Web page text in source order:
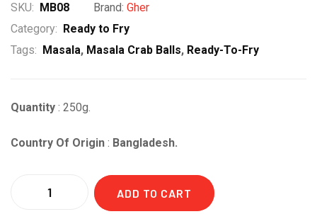
SKU: MB08 Brand: Gher
Category:
Ready to Fry
Tags:
Masala, Masala Crab Balls, Ready-To-Fry
Quantity : 250g.
Country Of Origin : Bangladesh.
ADD TO CART